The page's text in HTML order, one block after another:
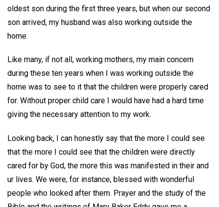
oldest son during the first three years, but when our second
son arrived, my husband was also working outside the
home.
Like many, if not all, working mothers, my main concern
during these ten years when I was working outside the
home was to see to it that the children were properly cared
for. Without proper child care I would have had a hard time
giving the necessary attention to my work.
Looking back, I can honestly say that the more I could see
that the more I could see that the children were directly
cared for by God, the more this was manifested in their and
ur lives. We were, for instance, blessed with wonderful
people who looked after them. Prayer and the study of the